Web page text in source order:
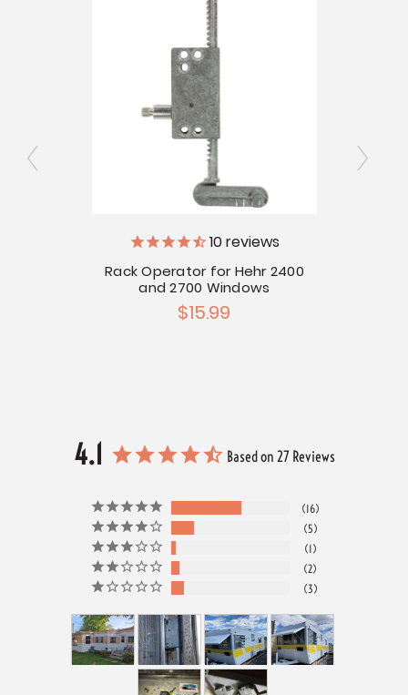
10reviews
Rack Operator for Hehr 2400
and 2700 Windows
$15.99
4.1 Based on 27 Reviews
16
5
1
2
3